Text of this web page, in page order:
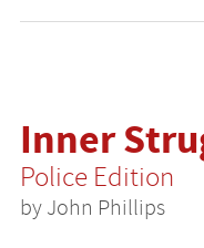
Inner
Police Edition
by John Phillips